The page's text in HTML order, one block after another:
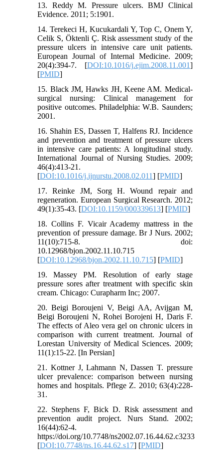
13. Reddy M. Pressure ulcers. BMJ Clinical
Evidence. 2011; 5:1901.
14. Terekeci H, Kucukardali Y, Top C, Onem Y,
Celik S, Öktenli Ç. Risk assessment study of the
pressure ulcers in intensive care unit patients.
European Journal of Internal Medicine. 2009;
20(4):394-7. [DOI:10.1016/j.ejim.2008.11.001]
[PMID]
15. Black JM, Hawks JH, Keene AM. Medical-
surgical nursing: Clinical management for
positive outcomes. Philadelphia: W.B. Saunders;
2001.
16. Shahin ES, Dassen T, Halfens RJ. Incidence
and prevention and treatment of pressure ulcers
in intensive care patients: A longitudinal study.
International Journal of Nursing Studies. 2009;
46(4):413-21.
[DOI:10.1016/j.ijnurstu.2008.02.011] [PMID]
17. Reinke JM, Sorg H. Wound repair and
regeneration. European Surgical Research. 2012;
49(1):35-43. [DOI:10.1159/000339613] [PMID]
18. Collins F. Vicair Academy mattress in the
prevention of pressure damage. Br J Nurs. 2002;
11(10):715-8. doi:
10.12968/bjon.2002.11.10.715
[DOI:10.12968/bjon.2002.11.10.715] [PMID]
19. Massey PM. Resolution of early stage
pressure sores after treatment with specific skin
cream. Chicago: Curapharm Inc; 2007.
20. Beigi Boroujeni V, Beigi AA, Avijgan M,
Beigi Boroujeni N, Rohei Borojeni H, Daris F.
The effects of Aleo vera gel on chronic ulcers in
comparison with current treatment. Journal of
Lorestan University of Medical Sciences. 2009;
11(1):15-22. [In Persian]
21. Kottner J, Lahmann N, Dassen T. pressure
ulcer prevalence: comparison between nursing
homes and hospitals. Pflege Z. 2010; 63(4):228-
31.
22. Stephens F, Bick D. Risk assessment and
prevention audit project. Nurs Stand. 2002;
16(44):62-4.
https://doi.org/10.7748/ns2002.07.16.44.62.c3233
[DOI:10.7748/ns.16.44.62.s17] [PMID]